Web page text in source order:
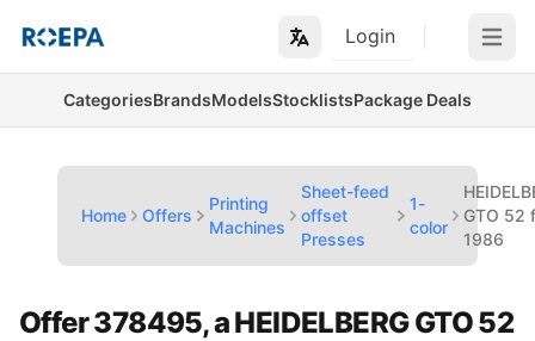
Login Open
CategoriesBrandsModelsStocklistsPackage Deals
Home Offers
Printing
Machines
Sheet-feed
offset
Presses
1-
color
GTO 52
1986
Offer 378495, a HEIDELBERG GTO 52